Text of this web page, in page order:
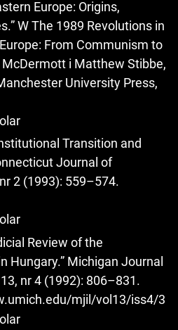
Europe: Origins,
W The 1989 Revolutions in
From Communism to
i Matthew Stibbe,
University Press,
Transition and
Journal of
2 (1993): 559–574.
Review of the
Hungary.” Michigan Journal
nr 4 (1992): 806–831.
mjil/vol13/iss4/3